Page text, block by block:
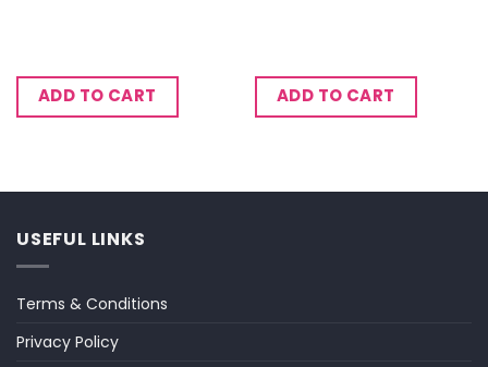
ADD TO CART ADD TO CART
USEFUL LINKS
Terms & Conditions
Privacy Policy